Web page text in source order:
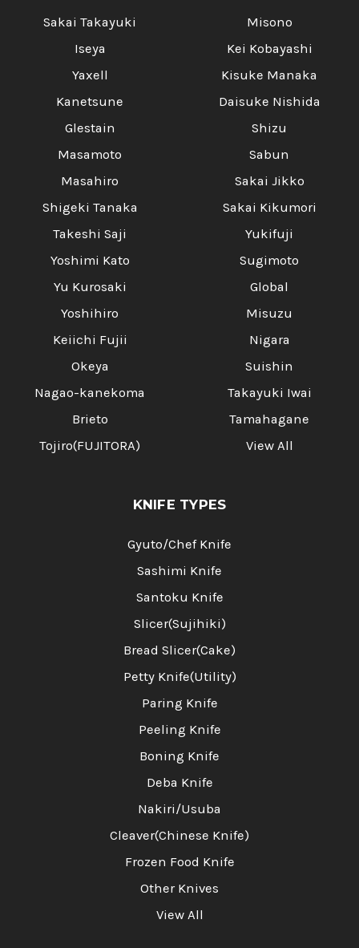
Sakai Takayuki
Iseya
Yaxell
Kanetsune
Glestain
Masamoto
Masahiro
Shigeki Tanaka
Takeshi Saji
Yoshimi Kato
Yu Kurosaki
Yoshihiro
Keiichi Fujii
Okeya
Nagao-kanekoma
Brieto
Tojiro(FUJITORA)
Misono
Kei Kobayashi
Kisuke Manaka
Daisuke Nishida
Shizu
Sabun
Sakai Jikko
Sakai Kikumori
Yukifuji
Sugimoto
Global
Misuzu
Nigara
Suishin
Takayuki Iwai
Tamahagane
View All
KNIFE TYPES
Gyuto/Chef Knife
Sashimi Knife
Santoku Knife
Slicer(Sujihiki)
Bread Slicer(Cake)
Petty Knife(Utility)
Paring Knife
Peeling Knife
Boning Knife
Deba Knife
Nakiri/Usuba
Cleaver(Chinese Knife)
Frozen Food Knife
Other Knives
View All